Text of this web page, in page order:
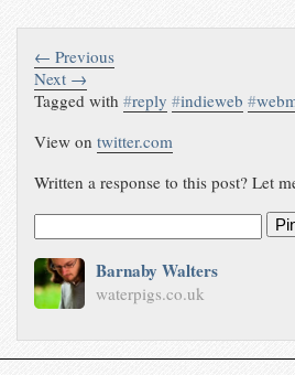
← Previous
Next →
Tagged with#reply #indieweb #
View ontwitter.com
Written a response to this post? Let
Barnaby Walters
waterpigs.co.uk